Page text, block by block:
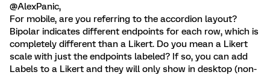
@AlexPanic,
For mobile, are you referring to the accordion layout?
Bipolar indicates different endpoints for each row, which is
completely different than a Likert. Do you mean a Likert
scale with just the endpoints labeled? If so, you can add
Labels to a Likert and they will only show in desktop (non-